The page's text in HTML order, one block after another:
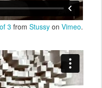
3 from Stussy on Vimeo.